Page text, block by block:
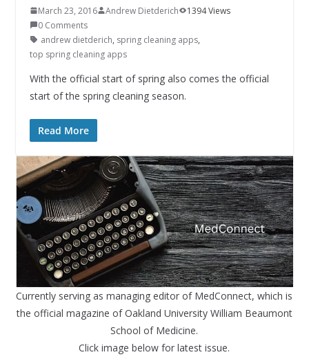
March 23, 2016 Andrew Dietderich
1394 Views
0 Comments
andrew dietderich, spring cleaning apps,
top spring cleaning apps
With the official start of spring also comes the official
start of the spring cleaning season.
Read More
Currently serving as managing editor of MedConnect, which is
the official magazine of Oakland University William Beaumont
School of Medicine.
Click image below for latest issue.